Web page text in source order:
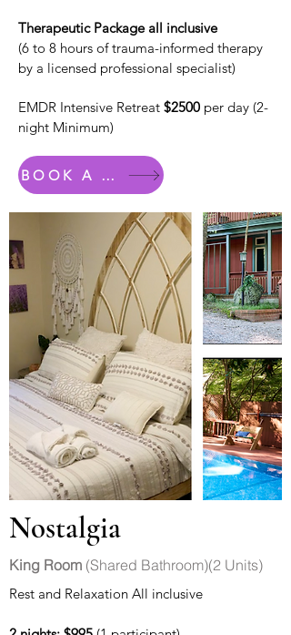
Therapeutic Package all inclusive
(6 to 8 hours of trauma-informed therapy
by a licensed professional specialist)
EMDR Intensive Retreat $2500 per day (2-
night Minimum)
BOOK A ROOM
Nostalgia
King Room (Shared Bathroom)(2 Units)
Rest and Relaxation All inclusive